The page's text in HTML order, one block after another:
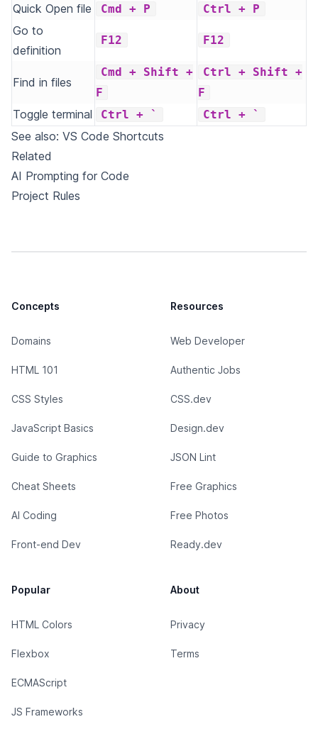
Quick Open file Cmd + P Ctrl + P
Go to
definition
F12 F12
Find in files
Cmd + Shift +
F
Ctrl + Shift +
F
Toggle terminal Ctrl + ` Ctrl + `
See also: VS Code Shortcuts
Related
AI Prompting for Code
Project Rules
Concepts
Domains
HTML 101
CSS Styles
JavaScript Basics
Guide to Graphics
Cheat Sheets
AI Coding
Front-end Dev
Popular
HTML Colors
Flexbox
ECMAScript
JS Frameworks
Resources
Web Developer
Authentic Jobs
CSS.dev
Design.dev
JSON Lint
Free Graphics
Free Photos
Ready.dev
About
Privacy
Terms